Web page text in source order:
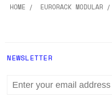
HOME EURORACK MODULAR
NEWSLETTER
EMAIL
ADDRESS